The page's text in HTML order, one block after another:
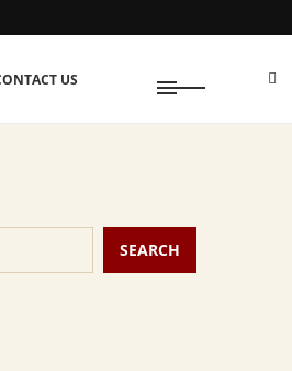
US
SEARCH